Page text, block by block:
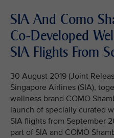
SIA And Como
Co-Developed
SIA Flights From
30 August 2019 (Joint
Singapore Airlines (SIA),
wellness brand COMO
launch of specially curated
SIA flights from September
part of SIA and COMO